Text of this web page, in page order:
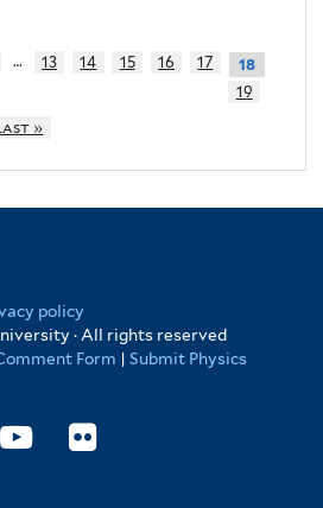
… 13 14 15 16 17
18
19
»
policy
· All rights reserved
Form | Submit Physics